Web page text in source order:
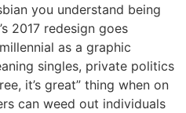
you understand being
2017 redesign goes
as a graphic
singles, private politics
it’s great” thing when on
can weed out individuals